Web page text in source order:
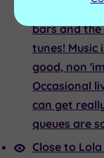
bars and
tunes!
good, non
Occasional
can get
queues are
Close to Lola